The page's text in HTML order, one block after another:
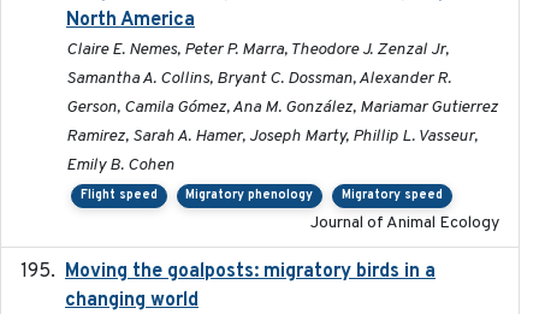
North America
Claire E. Nemes, Peter P. Marra, Theodore J. Zenzal Jr,
Samantha A. Collins, Bryant C. Dossman, Alexander R.
Gerson, Camila Gómez, Ana M. González, Mariamar Gutierrez
Ramirez, Sarah A. Hamer, Joseph Marty, Phillip L. Vasseur,
Emily B. Cohen
Flight speed Migratory phenology Migratory speed
Journal of Animal Ecology
Moving the goalposts: migratory birds in a
changing world